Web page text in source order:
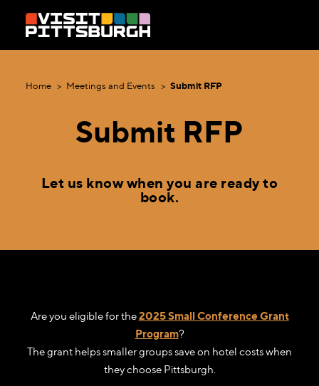
Skip to content
Home Meetings and Events Submit RFP
Submit RFP
Let us know when you are ready to
book.
Are you eligible for the2025 Small Conference Grant
Program?
The grant helps smaller groups save on hotel costs when
they choose Pittsburgh.